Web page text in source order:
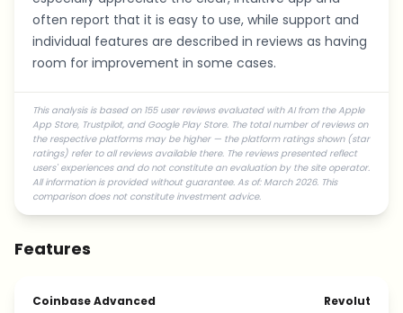
often report that it is easy to use, while support and
individual features are described in reviews as having
room for improvement in some cases.
This analysis is based on 155 user reviews evaluated with AI from the Apple
App Store, Trustpilot, and Google Play Store. The total number of reviews on
the respective platforms may be higher — the platform ratings shown (star
ratings) refer to all reviews available there. The reviews presented reflect
users' experiences and do not constitute an evaluation by the site operator.
All information is provided without guarantee. As of: March 2026. This
comparison does not constitute investment advice.
Features
Coinbase Advanced Revolut